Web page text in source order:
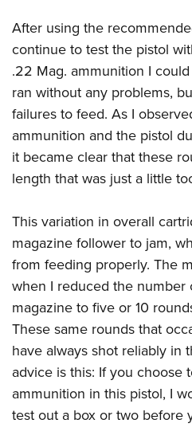
After using the
continue to test the pistol
.22 Mag. ammunition I
ran without any problems,
failures to feed. As I
ammunition and the pistol
it became clear that these
length that was just a little
This variation in overall
magazine follower to jam,
from feeding properly. The
when I reduced the number
magazine to five or 10
These same rounds that
have always shot reliably in
advice is this: If you choose
ammunition in this pistol, I
test out a box or two before